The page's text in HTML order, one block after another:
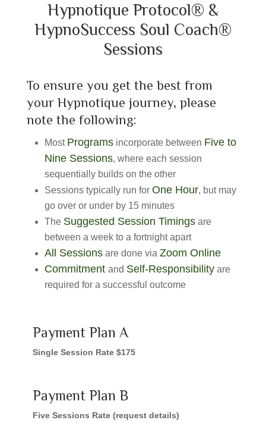
Hypnotique Protocol® &
HypnoSuccess Soul Coach®
Sessions
To ensure you get the best from
your Hypnotique journey, please
note the following:
Most Programsincorporate between Five to
Nine Sessions, where each session
sequentially builds on the other
Sessions typically run for One Hour, but may
go over or under by 15 minutes
The Suggested Session Timingsare
between a week to a fortnight apart
All Sessionsare done via Zoom Online
Commitment and Self-Responsibilityare
required for a successful outcome
Payment Plan A
Single Session Rate $175
Payment Plan B
Five Sessions Rate (request details)